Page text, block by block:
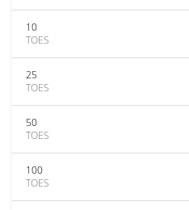
10
TOES
25
TOES
50
TOES
100
TOES